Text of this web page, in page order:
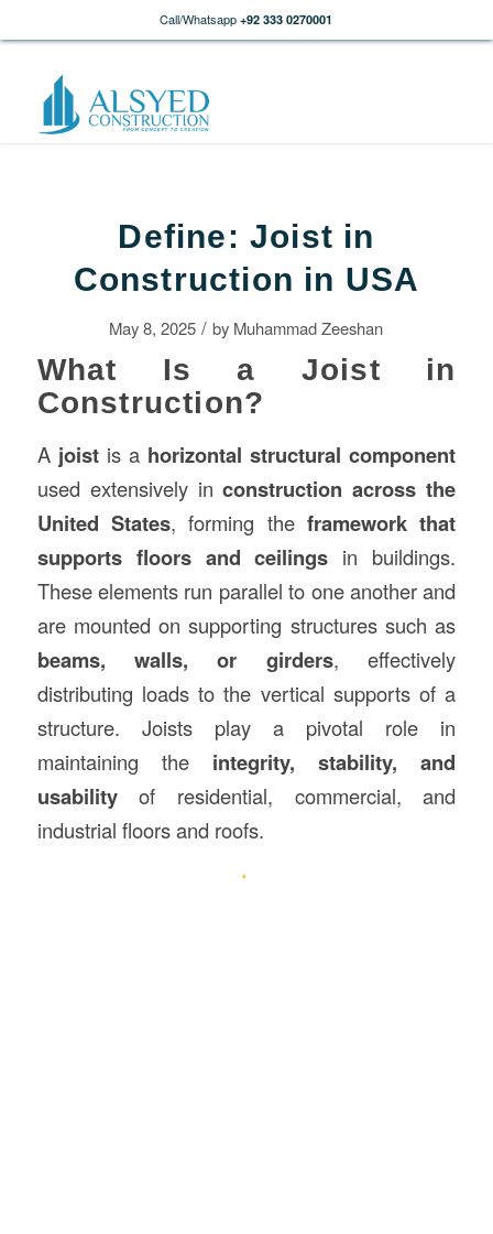
Call/Whatsapp +92 333 0270001
Define: Joist in
Construction in USA
May 8, 2025 / by Muhammad Zeeshan
What Is a Joist in
Construction?
A joistis a horizontal structural component
used extensively inconstruction across the
United States, forming theframework that
supports floors and ceilings in buildings.
These elements run parallel to one another and
are mounted on supporting structures such as
beams, walls, or girders, effectively
distributing loads to the vertical supports of a
structure. Joists play a pivotal role in
maintaining the integrity, stability, and
usabilityof residential, commercial, and
industrial floors and roofs.